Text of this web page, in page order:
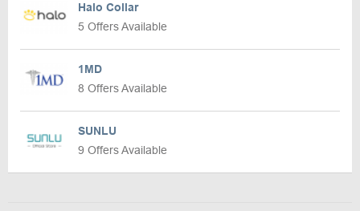
Halo Collar
5 Offers Available
1MD
8 Offers Available
SUNLU
9 Offers Available